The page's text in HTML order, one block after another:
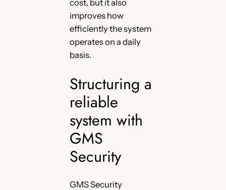
cost, but it also
improves how
efficiently the system
operates on a daily
basis.
Structuring a
reliable
system with
GMS
Security
GMS Security